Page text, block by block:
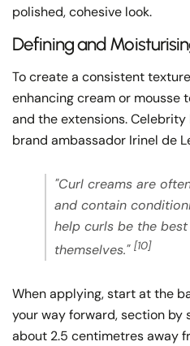
polished, cohesive look.
Defining and
To create a consistent
enhancing cream or mousse
and the extensions.
brand ambassador Irinel de
"Curl creams are
and contain
help curls be the
themselves." [10]
When applying, start at the
your way forward, section by
about 2.5 centimetres away